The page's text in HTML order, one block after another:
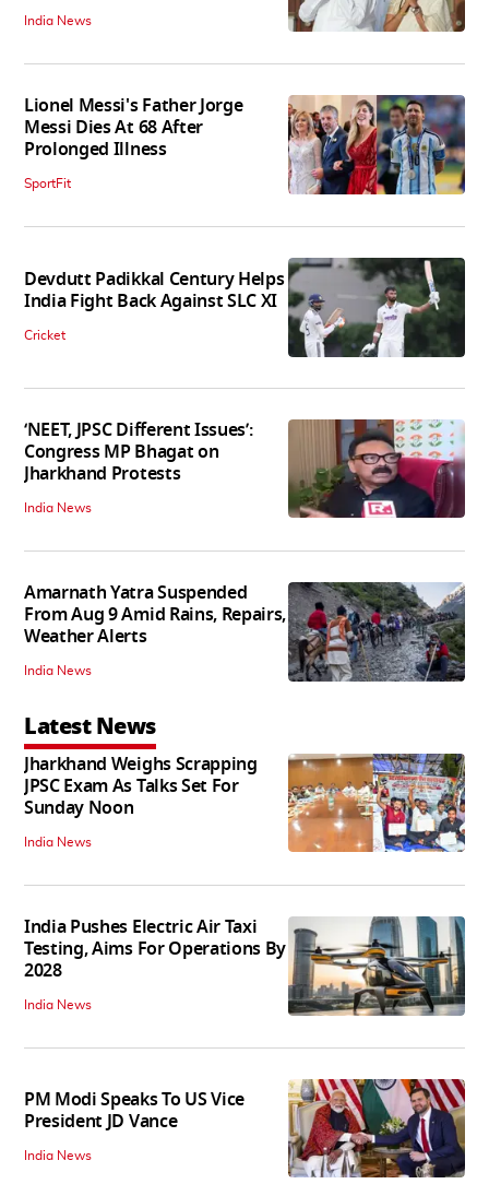
India News
Lionel Messi's Father Jorge
Messi Dies At 68 After
Prolonged Illness
SportFit
Devdutt Padikkal Century Helps
India Fight Back Against SLC XI
Cricket
‘NEET, JPSC Different Issues’:
Congress MP Bhagat on
Jharkhand Protests
India News
Amarnath Yatra Suspended
From Aug 9 Amid Rains, Repairs,
Weather Alerts
India News
Latest News
Jharkhand Weighs Scrapping
JPSC Exam As Talks Set For
Sunday Noon
India News
India Pushes Electric Air Taxi
Testing, Aims For Operations By
2028
India News
PM Modi Speaks To US Vice
President JD Vance
India News